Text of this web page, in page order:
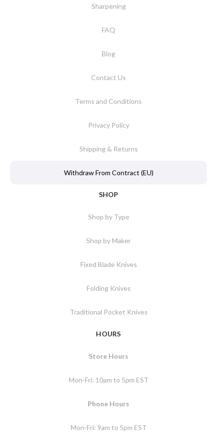
Sharpening
FAQ
Blog
Contact Us
Terms and Conditions
Privacy Policy
Shipping & Returns
Withdraw From Contract (EU)
SHOP
Shop by Type
Shop by Maker
Fixed Blade Knives
Folding Knives
Traditional Pocket Knives
HOURS
Store Hours
Mon-Fri: 10am to 5pm EST
Phone Hours
Mon-Fri: 9am to 5pm EST